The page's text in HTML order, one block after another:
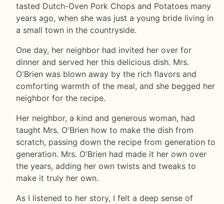
tasted Dutch-Oven Pork Chops and Potatoes many
years ago, when she was just a young bride living in
a small town in the countryside.
One day, her neighbor had invited her over for
dinner and served her this delicious dish. Mrs.
O'Brien was blown away by the rich flavors and
comforting warmth of the meal, and she begged her
neighbor for the recipe.
Her neighbor, a kind and generous woman, had
taught Mrs. O'Brien how to make the dish from
scratch, passing down the recipe from generation to
generation. Mrs. O'Brien had made it her own over
the years, adding her own twists and tweaks to
make it truly her own.
As I listened to her story, I felt a deep sense of